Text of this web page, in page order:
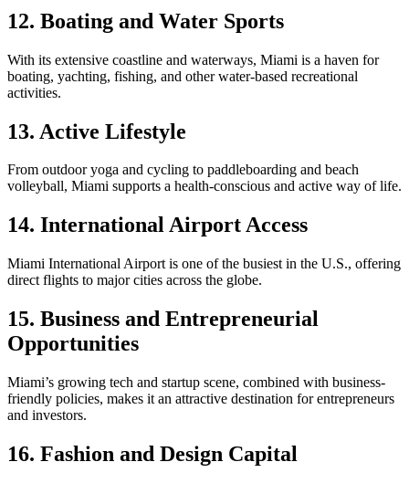
12. Boating and Water Sports
With its extensive coastline and waterways, Miami is a haven for
boating, yachting, fishing, and other water-based recreational
activities.
13. Active Lifestyle
From outdoor yoga and cycling to paddleboarding and beach
volleyball, Miami supports a health-conscious and active way of life.
14. International Airport Access
Miami International Airport is one of the busiest in the U.S., offering
direct flights to major cities across the globe.
15. Business and Entrepreneurial
Opportunities
Miami’s growing tech and startup scene, combined with business-
friendly policies, makes it an attractive destination for entrepreneurs
and investors.
16. Fashion and Design Capital